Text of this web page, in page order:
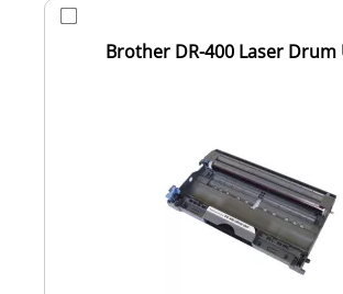
Brother DR-400 Laser Drum